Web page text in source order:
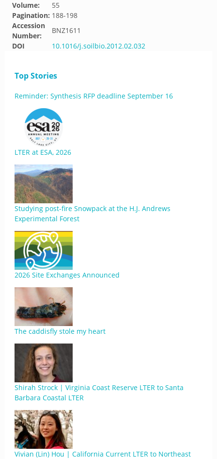
Volume:
55
Pagination: 188-198
Accession
Number:
BNZ1611
DOI
10.1016/j.soilbio.2012.02.032
Top Stories
Reminder: Synthesis RFP deadline September 16
LTER at ESA, 2026
Studying post-fire Snowpack at the H.J. Andrews
Experimental Forest
2026 Site Exchanges Announced
The caddisfly stole my heart
Shirah Strock | Virginia Coast Reserve LTER to Santa
Barbara Coastal LTER
Vivian (Lin) Hou | California Current LTER to Northeast